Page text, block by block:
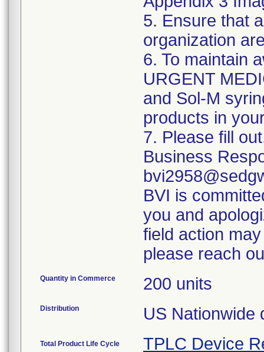
5. Ensure that
organization
6. To maintain
URGENT
and Sol-M
products in
7. Please fill
Business
BVI is
you and
field action
please reach
Quantity in Commerce 200 units
Distribution US Nationwide
Total Product Life Cycle TPLC Device